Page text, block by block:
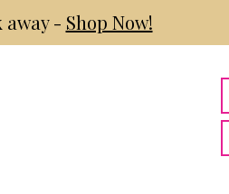
- Shop Now!